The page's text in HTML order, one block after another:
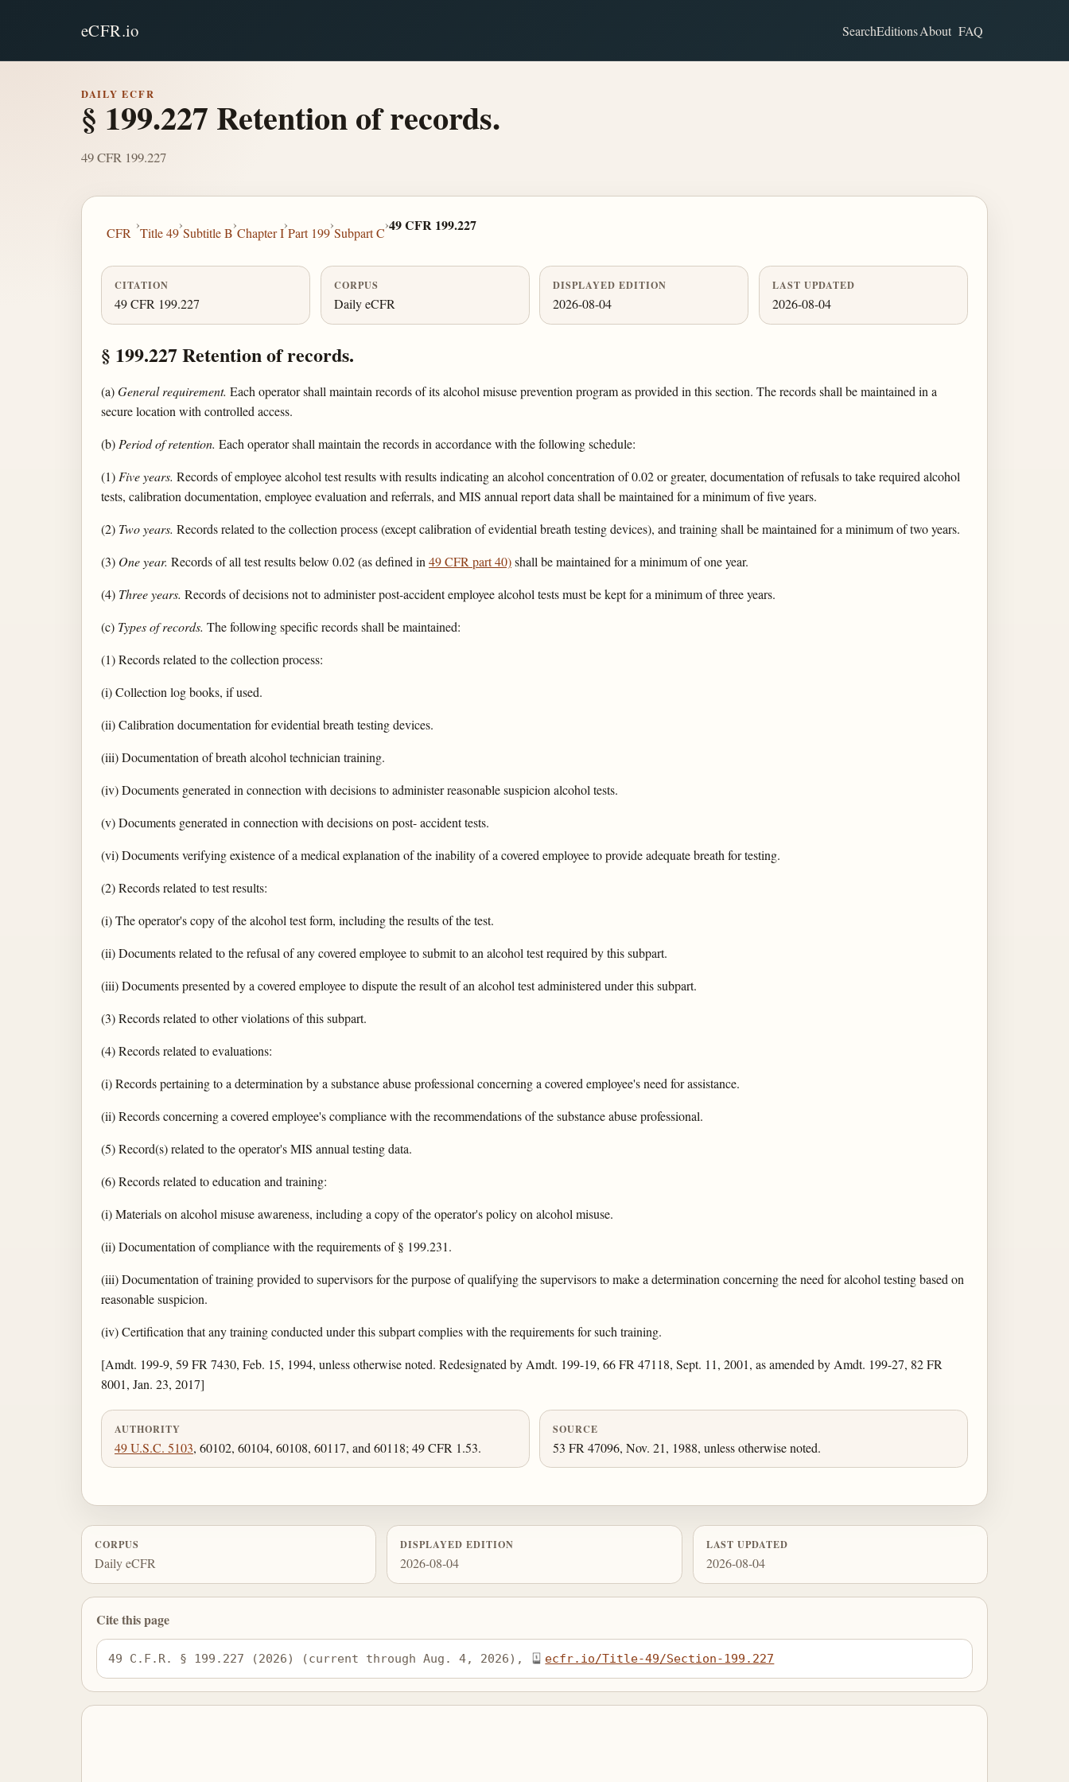
eCFR.io SearchEditionsAbout FAQ
DAILY ECFR
§ 199.227 Retention of records.
49 CFR 199.227
CFR
›
Title 49
›
Subtitle B
›
Chapter I
›
Part 199
›
Subpart C
›49 CFR 199.227
CITATION
49 CFR 199.227
CORPUS
Daily eCFR
DISPLAYED EDITION
2026-08-04
LAST UPDATED
2026-08-04
§ 199.227 Retention of records.
(a)General requirement. Each operator shall maintain records of its alcohol misuse prevention program as provided in this section. The records shall be maintained in a
secure location with controlled access.
(b)Period of retention. Each operator shall maintain the records in accordance with the following schedule:
(1)Five years. Records of employee alcohol test results with results indicating an alcohol concentration of 0.02 or greater, documentation of refusals to take required alcohol
tests, calibration documentation, employee evaluation and referrals, and MIS annual report data shall be maintained for a minimum of five years.
(2) Two years. Records related to the collection process (except calibration of evidential breath testing devices), and training shall be maintained for a minimum of two years.
(3) One year. Records of all test results below 0.02 (as defined in49 CFR part 40)shall be maintained for a minimum of one year.
(4) Three years. Records of decisions not to administer post-accident employee alcohol tests must be kept for a minimum of three years.
(c) Types of records. The following specific records shall be maintained:
(1) Records related to the collection process:
(i) Collection log books, if used.
(ii) Calibration documentation for evidential breath testing devices.
(iii) Documentation of breath alcohol technician training.
(iv) Documents generated in connection with decisions to administer reasonable suspicion alcohol tests.
(v) Documents generated in connection with decisions on post- accident tests.
(vi) Documents verifying existence of a medical explanation of the inability of a covered employee to provide adequate breath for testing.
(2) Records related to test results:
(i) The operator's copy of the alcohol test form, including the results of the test.
(ii) Documents related to the refusal of any covered employee to submit to an alcohol test required by this subpart.
(iii) Documents presented by a covered employee to dispute the result of an alcohol test administered under this subpart.
(3) Records related to other violations of this subpart.
(4) Records related to evaluations:
(i) Records pertaining to a determination by a substance abuse professional concerning a covered employee's need for assistance.
(ii) Records concerning a covered employee's compliance with the recommendations of the substance abuse professional.
(5) Record(s) related to the operator's MIS annual testing data.
(6) Records related to education and training:
(i) Materials on alcohol misuse awareness, including a copy of the operator's policy on alcohol misuse.
(ii) Documentation of compliance with the requirements of § 199.231.
(iii) Documentation of training provided to supervisors for the purpose of qualifying the supervisors to make a determination concerning the need for alcohol testing based on
reasonable suspicion.
(iv) Certification that any training conducted under this subpart complies with the requirements for such training.
[Amdt. 199-9, 59 FR 7430, Feb. 15, 1994, unless otherwise noted. Redesignated by Amdt. 199-19, 66 FR 47118, Sept. 11, 2001, as amended by Amdt. 199-27, 82 FR
8001, Jan. 23, 2017]
AUTHORITY
49 U.S.C. 5103, 60102, 60104, 60108, 60117, and 60118; 49 CFR 1.53.
SOURCE
53 FR 47096, Nov. 21, 1988, unless otherwise noted.
CORPUS
Daily eCFR
DISPLAYED EDITION
2026-08-04
LAST UPDATED
2026-08-04
Cite this page
49 C.F.R. § 199.227 (2026) (current through Aug. 4, 2026), ecfr.io/Title-49/Section-199.227